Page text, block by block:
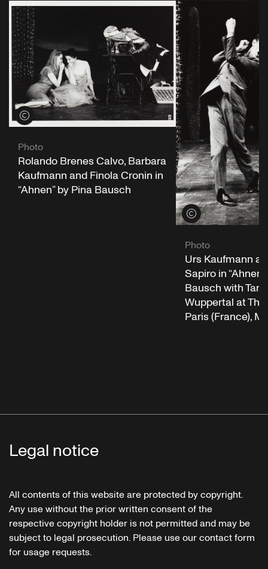
View credits
Photo
Rolando Brenes Calvo, Barbara
Kaufmann and Finola Cronin in
“Ahnen” by Pina Bausch
View credits
Photo
Urs Kaufmann
Sapiro in
Bausch with
Wuppertal at
Paris (France),
Legal notice
All contents of this website are protected by copyright.
Any use without the prior written consent of the
respective copyright holder is not permitted and may be
subject to legal prosecution. Please use our contact form
for usage requests.